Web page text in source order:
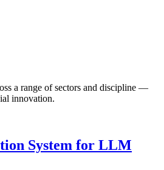
a range of sectors and discipline —
innovation.
System for LLM